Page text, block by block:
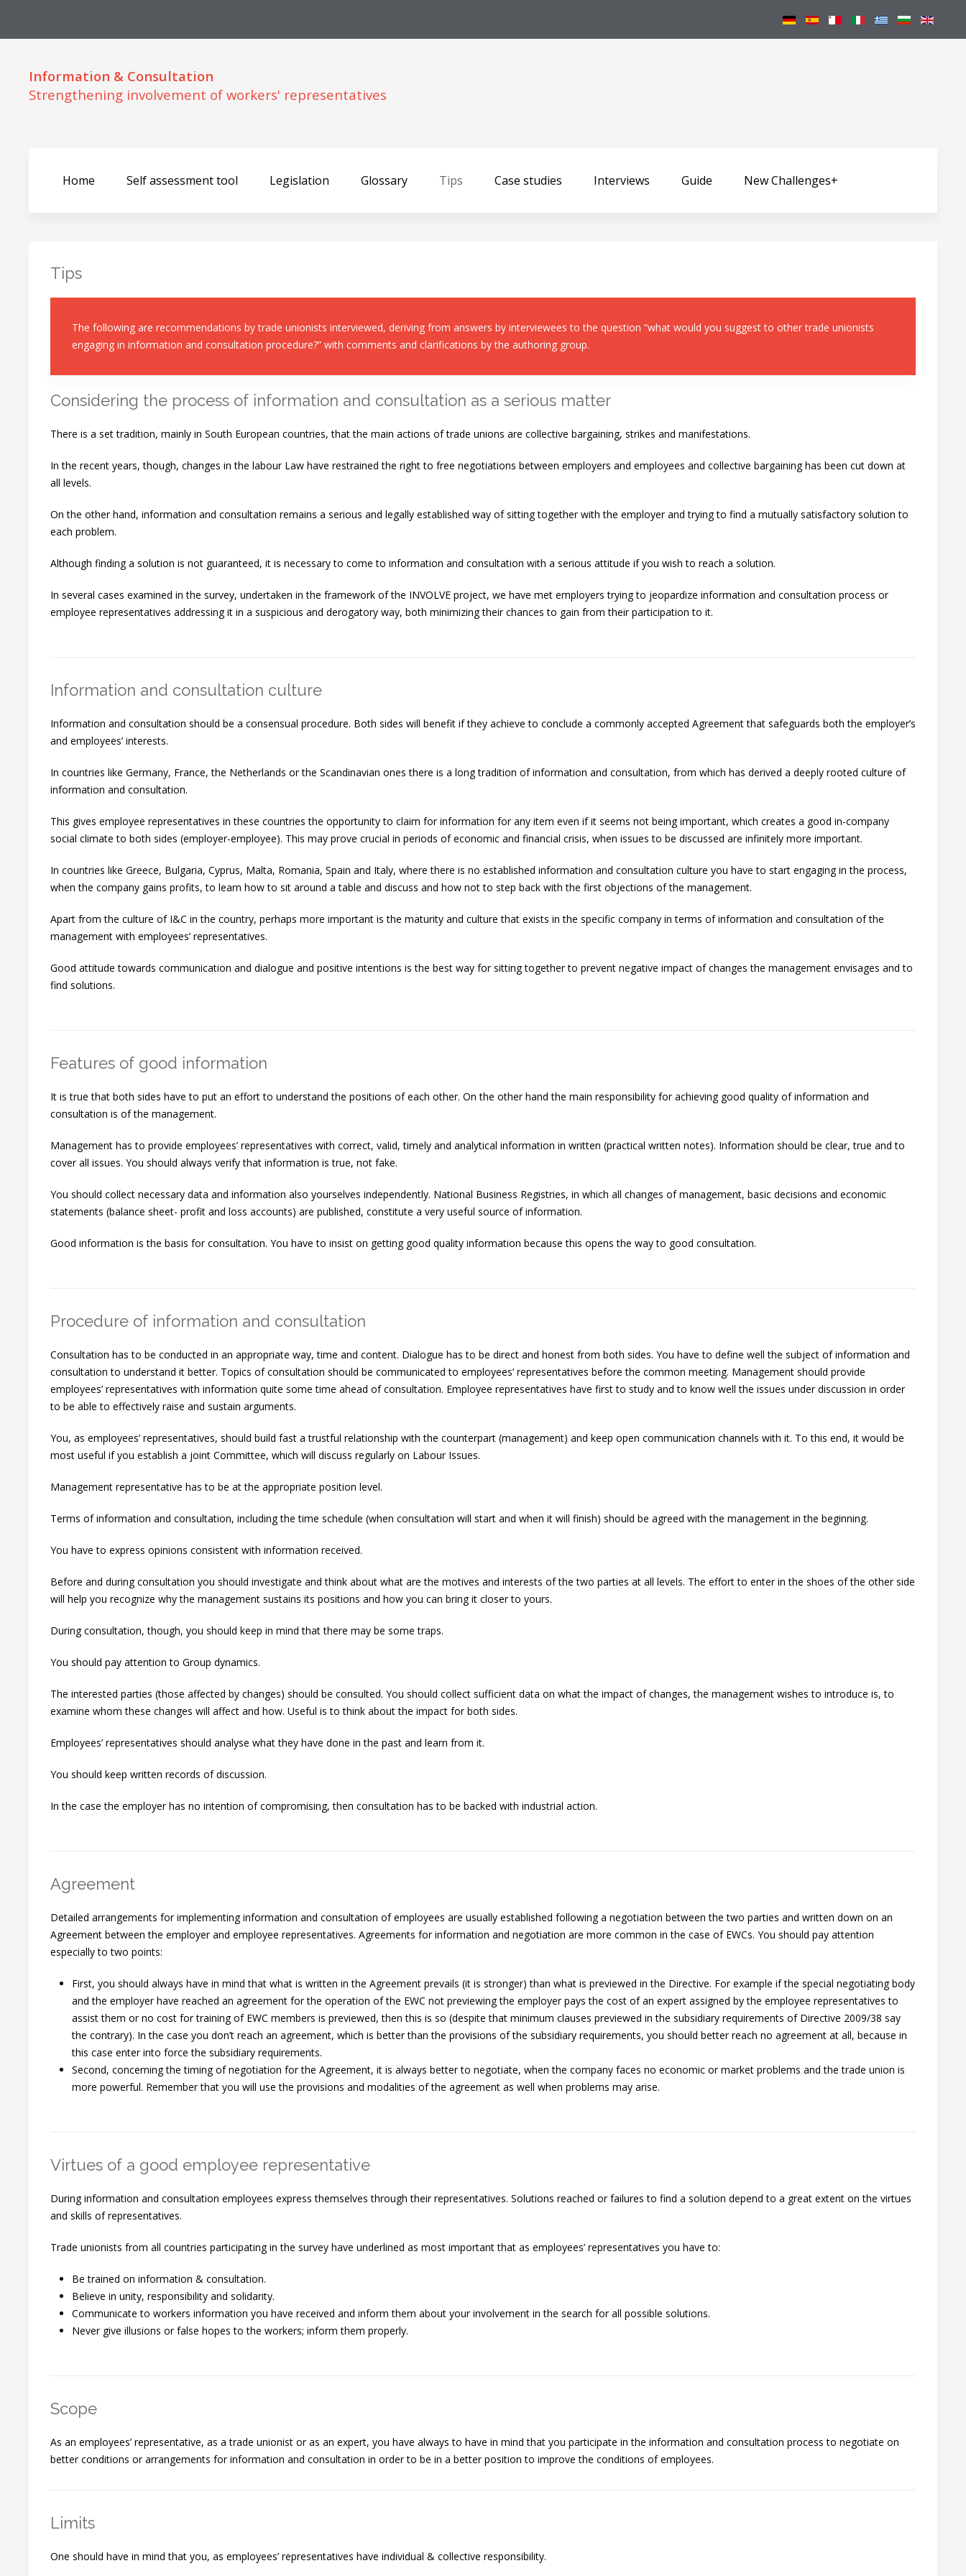
Information & Consultation
Strengthening involvement of workers' representatives
Home Self assessment tool Legislation Glossary Tips Case studies Interviews Guide New Challenges+
Tips
The following are recommendations by trade unionists interviewed, deriving from answers by interviewees to the question “what would you suggest to other trade unionists
engaging in information and consultation procedure?” with comments and clarifications by the authoring group.
Considering the process of information and consultation as a serious matter
There is a set tradition, mainly in South European countries, that the main actions of trade unions are collective bargaining, strikes and manifestations.
In the recent years, though, changes in the labour Law have restrained the right to free negotiations between employers and employees and collective bargaining has been cut down at
all levels.
On the other hand, information and consultation remains a serious and legally established way of sitting together with the employer and trying to find a mutually satisfactory solution to
each problem.
Although finding a solution is not guaranteed, it is necessary to come to information and consultation with a serious attitude if you wish to reach a solution.
In several cases examined in the survey, undertaken in the framework of the INVOLVE project, we have met employers trying to jeopardize information and consultation process or
employee representatives addressing it in a suspicious and derogatory way, both minimizing their chances to gain from their participation to it.
Information and consultation culture
Information and consultation should be a consensual procedure. Both sides will benefit if they achieve to conclude a commonly accepted Agreement that safeguards both the employer’s
and employees’ interests.
In countries like Germany, France, the Netherlands or the Scandinavian ones there is a long tradition of information and consultation, from which has derived a deeply rooted culture of
information and consultation.
This gives employee representatives in these countries the opportunity to claim for information for any item even if it seems not being important, which creates a good in-company
social climate to both sides (employer-employee). This may prove crucial in periods of economic and financial crisis, when issues to be discussed are infinitely more important.
In countries like Greece, Bulgaria, Cyprus, Malta, Romania, Spain and Italy, where there is no established information and consultation culture you have to start engaging in the process,
when the company gains profits, to learn how to sit around a table and discuss and how not to step back with the first objections of the management.
Apart from the culture of I&C in the country, perhaps more important is the maturity and culture that exists in the specific company in terms of information and consultation of the
management with employees’ representatives.
Good attitude towards communication and dialogue and positive intentions is the best way for sitting together to prevent negative impact of changes the management envisages and to
find solutions.
Features of good information
It is true that both sides have to put an effort to understand the positions of each other. On the other hand the main responsibility for achieving good quality of information and
consultation is of the management.
Management has to provide employees’ representatives with correct, valid, timely and analytical information in written (practical written notes). Information should be clear, true and to
cover all issues. You should always verify that information is true, not fake.
You should collect necessary data and information also yourselves independently. National Business Registries, in which all changes of management, basic decisions and economic
statements (balance sheet- profit and loss accounts) are published, constitute a very useful source of information.
Good information is the basis for consultation. You have to insist on getting good quality information because this opens the way to good consultation.
Procedure of information and consultation
Consultation has to be conducted in an appropriate way, time and content. Dialogue has to be direct and honest from both sides. You have to define well the subject of information and
consultation to understand it better. Topics of consultation should be communicated to employees’ representatives before the common meeting. Management should provide
employees’ representatives with information quite some time ahead of consultation. Employee representatives have first to study and to know well the issues under discussion in order
to be able to effectively raise and sustain arguments.
You, as employees’ representatives, should build fast a trustful relationship with the counterpart (management) and keep open communication channels with it. To this end, it would be
most useful if you establish a joint Committee, which will discuss regularly on Labour Issues.
Management representative has to be at the appropriate position level.
Terms of information and consultation, including the time schedule (when consultation will start and when it will finish) should be agreed with the management in the beginning.
You have to express opinions consistent with information received.
Before and during consultation you should investigate and think about what are the motives and interests of the two parties at all levels. The effort to enter in the shoes of the other side
will help you recognize why the management sustains its positions and how you can bring it closer to yours.
During consultation, though, you should keep in mind that there may be some traps.
You should pay attention to Group dynamics.
The interested parties (those affected by changes) should be consulted. You should collect sufficient data on what the impact of changes, the management wishes to introduce is, to
examine whom these changes will affect and how. Useful is to think about the impact for both sides.
Employees’ representatives should analyse what they have done in the past and learn from it.
You should keep written records of discussion.
In the case the employer has no intention of compromising, then consultation has to be backed with industrial action.
Agreement
Detailed arrangements for implementing information and consultation of employees are usually established following a negotiation between the two parties and written down on an
Agreement between the employer and employee representatives. Agreements for information and negotiation are more common in the case of EWCs. You should pay attention
especially to two points:
First, you should always have in mind that what is written in the Agreement prevails (it is stronger) than what is previewed in the Directive. For example if the special negotiating body
and the employer have reached an agreement for the operation of the EWC not previewing the employer pays the cost of an expert assigned by the employee representatives to
assist them or no cost for training of EWC members is previewed, then this is so (despite that minimum clauses previewed in the subsidiary requirements of Directive 2009/38 say
the contrary). In the case you don’t reach an agreement, which is better than the provisions of the subsidiary requirements, you should better reach no agreement at all, because in
this case enter into force the subsidiary requirements.
Second, concerning the timing of negotiation for the Agreement, it is always better to negotiate, when the company faces no economic or market problems and the trade union is
more powerful. Remember that you will use the provisions and modalities of the agreement as well when problems may arise.
Virtues of a good employee representative
During information and consultation employees express themselves through their representatives. Solutions reached or failures to find a solution depend to a great extent on the virtues
and skills of representatives.
Trade unionists from all countries participating in the survey have underlined as most important that as employees’ representatives you have to:
Be trained on information & consultation.
Believe in unity, responsibility and solidarity.
Communicate to workers information you have received and inform them about your involvement in the search for all possible solutions.
Never give illusions or false hopes to the workers; inform them properly.
Scope
As an employees’ representative, as a trade unionist or as an expert, you have always to have in mind that you participate in the information and consultation process to negotiate on
better conditions or arrangements for information and consultation in order to be in a better position to improve the conditions of employees.
Limits
One should have in mind that you, as employees’ representatives have individual & collective responsibility.